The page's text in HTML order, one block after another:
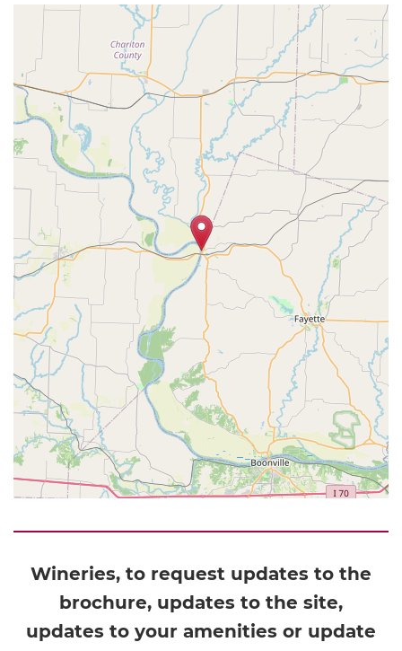
Geolocation
Wineries, to request updates to the
brochure, updates to the site,
updates to your amenities or update